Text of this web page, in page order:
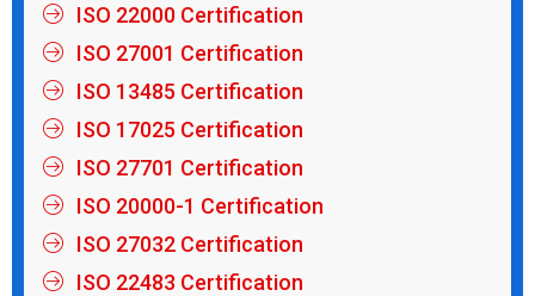
ISO 22000 Certification
ISO 27001 Certification
ISO 13485 Certification
ISO 17025 Certification
ISO 27701 Certification
ISO 20000-1 Certification
ISO 27032 Certification
ISO 22483 Certification